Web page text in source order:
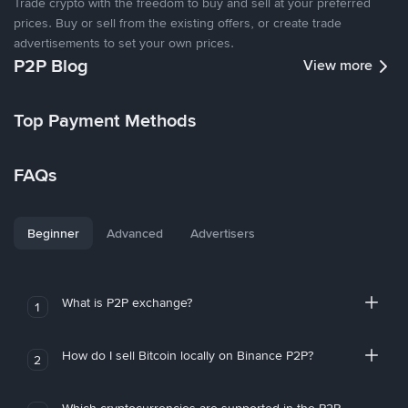
prices. Buy or sell from the existing offers, or create trade
advertisements to set your own prices.
P2P Blog View more
Top Payment Methods
FAQs
Beginner Advanced Advertisers
1 What is P2P exchange?
2 How do I sell Bitcoin locally on Binance P2P?